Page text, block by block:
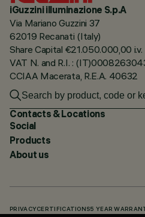
iGuzzini illuminazione S.p.A
Via Mariano Guzzini 37
62019 Recanati (Italy)
Share Capital €21.050.000,00 i.v.
VAT N. and R.I. :
CCIAA Macerata, R.E.A. 40632
Contacts & Locations
Social
Products
About us
PRIVACY CERTIFICATIONS5 YEAR